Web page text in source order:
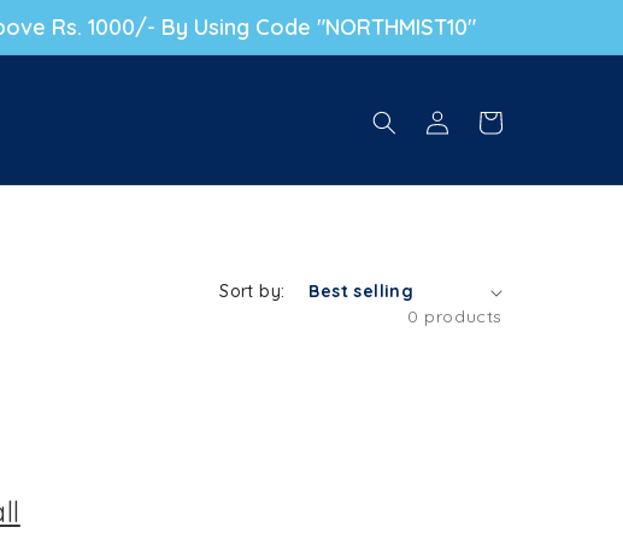
Rs. 1000/- By Using Code "NORTHMIST10"
Log in Cart
Sort by:
0 products